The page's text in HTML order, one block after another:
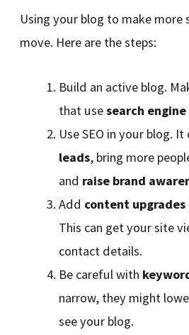
Using your blog to make more
move. Here are the steps:
Build an active blog.
that usesearch
Use SEO in your blog. It
leads, bring more
and raise brand
Add content upgrades
This can get your site
contact details.
Be careful with
narrow, they might
see your blog.